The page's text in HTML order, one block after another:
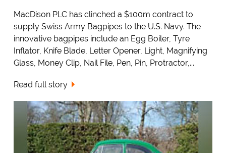
MacDison PLC has clinched a $100m contract to
supply Swiss Army Bagpipes to the U.S. Navy. The
innovative bagpipes include an Egg Boiler, Tyre
Inflator, Knife Blade, Letter Opener, Light, Magnifying
Glass, Money Clip, Nail File, Pen, Pin, Protractor,...
Read full story